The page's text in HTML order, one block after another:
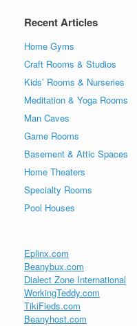
Recent Articles
Home Gyms
Craft Rooms & Studios
Kids’ Rooms & Nurseries
Meditation & Yoga Rooms
Man Caves
Game Rooms
Basement & Attic Spaces
Home Theaters
Specialty Rooms
Pool Houses
Eplinx.com
Beanybux.com
Dialect Zone International
WorkingTeddy.com
TikiFieds.com
Beanyhost.com